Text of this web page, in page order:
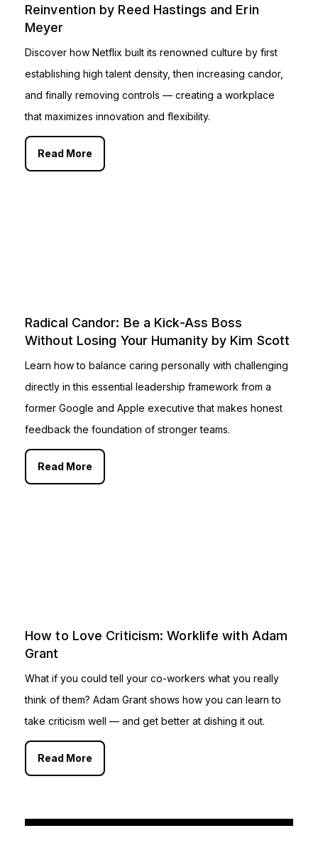
Reinvention by Reed Hastings and Erin
Meyer
Discover how Netflix built its renowned culture by first
establishing high talent density, then increasing candor,
and finally removing controls — creating a workplace
that maximizes innovation and flexibility.
Read More
Radical Candor: Be a Kick-Ass Boss
Without Losing Your Humanity by Kim Scott
Learn how to balance caring personally with challenging
directly in this essential leadership framework from a
former Google and Apple executive that makes honest
feedback the foundation of stronger teams.
Read More
How to Love Criticism: Worklife with Adam
Grant
What if you could tell your co-workers what you really
think of them? Adam Grant shows how you can learn to
take criticism well — and get better at dishing it out.
Read More